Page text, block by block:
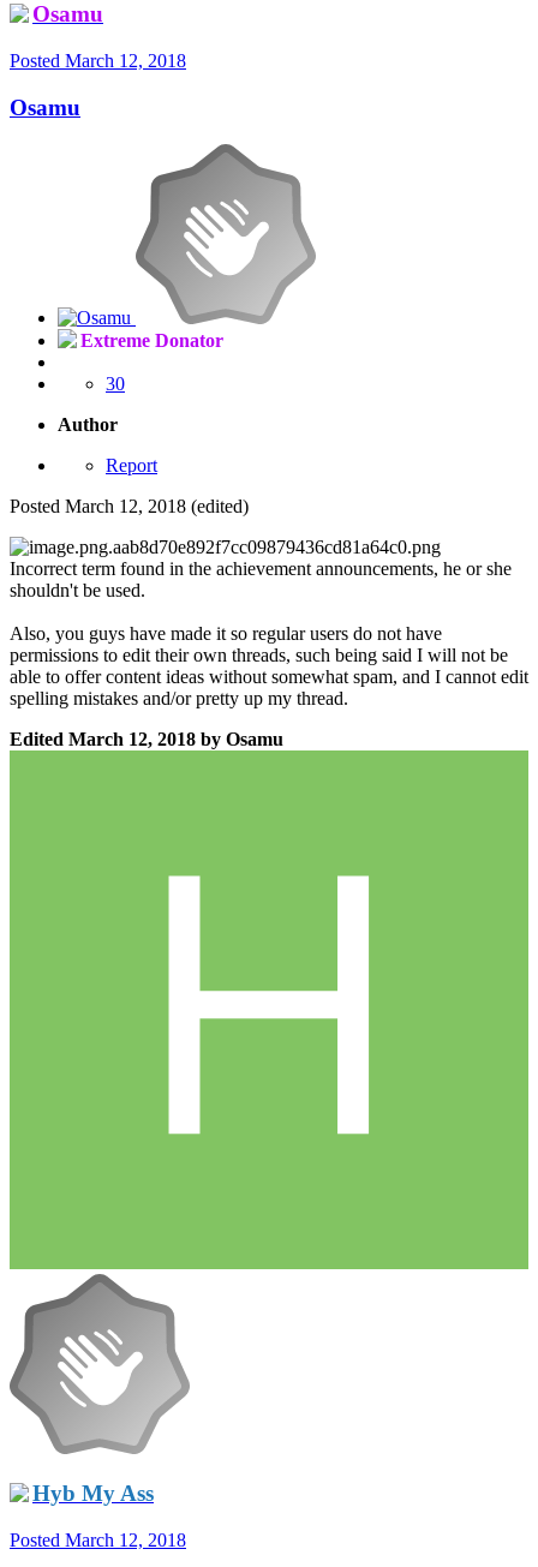
Osamu
Posted March 12, 2018
Osamu
Extreme Donator
30
Author
Report
Posted March 12, 2018 (edited)
Incorrect term found in the achievement announcements, he or she
shouldn't be used.
Also, you guys have made it so regular users do not have
permissions to edit their own threads, such being said I will not be
able to offer content ideas without somewhat spam, and I cannot edit
spelling mistakes and/or pretty up my thread.
Edited March 12, 2018 by Osamu
Hyb My Ass
Posted March 12, 2018